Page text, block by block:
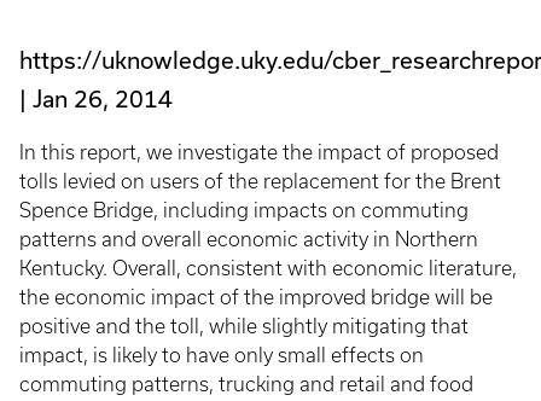
https://uknowledge.uky.edu/
Jan 26, 2014
In this report, we investigate the impact of proposed
tolls levied on users of the replacement for the Brent
Spence Bridge, including impacts on commuting
patterns and overall economic activity in Northern
Kentucky. Overall, consistent with economic literature,
the economic impact of the improved bridge will be
positive and the toll, while slightly mitigating that
impact, is likely to have only small effects on
commuting patterns, trucking and retail and food